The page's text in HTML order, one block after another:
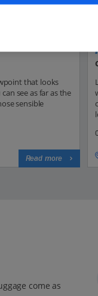
that looks
see as far as the
sensible
Read more
come as